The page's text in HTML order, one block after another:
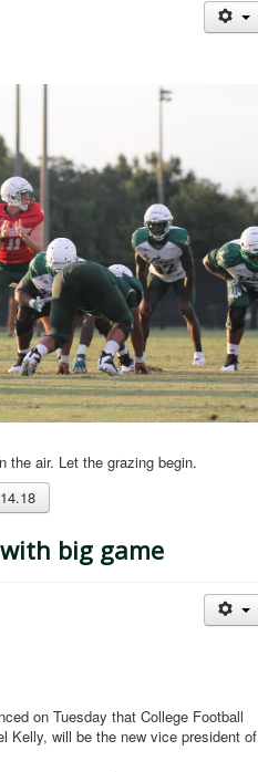
the air. Let the grazing begin.
big game
on Tuesday that College Football
Kelly, will be the new vice president of